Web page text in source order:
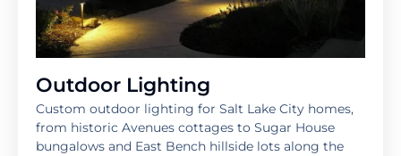
Outdoor Lighting
Custom outdoor lighting for Salt Lake City homes,
from historic Avenues cottages to Sugar House
bungalows and East Bench hillside lots along the